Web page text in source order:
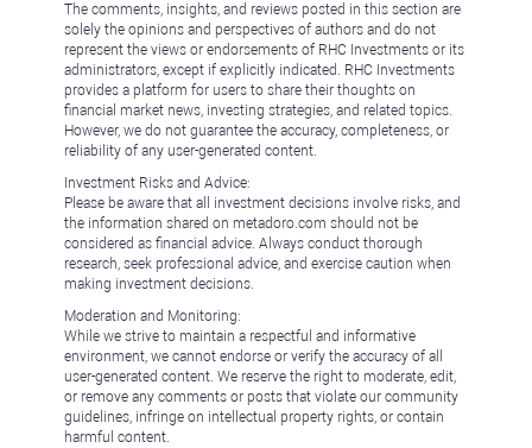
The comments, insights, and reviews posted in this section are
solely the opinions and perspectives of authors and do not
represent the views or endorsements of RHC Investments or its
administrators, except if explicitly indicated. RHC Investments
provides a platform for users to share their thoughts on
financial market news, investing strategies, and related topics.
However, we do not guarantee the accuracy, completeness, or
reliability of any user-generated content.
Investment Risks and Advice:
Please be aware that all investment decisions involve risks, and
the information shared on metadoro.com should not be
considered as financial advice. Always conduct thorough
research, seek professional advice, and exercise caution when
making investment decisions.
Moderation and Monitoring:
While we strive to maintain a respectful and informative
environment, we cannot endorse or verify the accuracy of all
user-generated content. We reserve the right to moderate, edit,
or remove any comments or posts that violate our community
guidelines, infringe on intellectual property rights, or contain
harmful content.